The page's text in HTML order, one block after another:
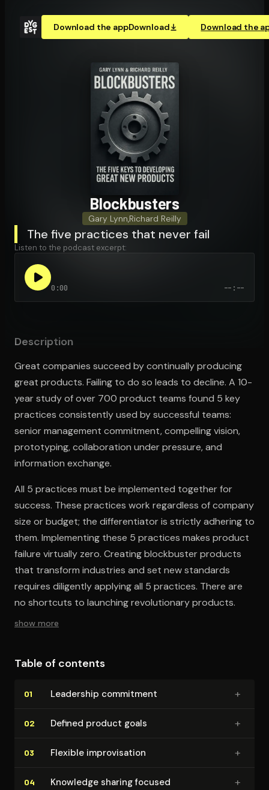
Download the appDownload Download the
Block­busters
Gary Lynn Richard Reilly
The five practices that never fail
Listen to the podcast excerpt:
0:00 --:--
Description
Great companies succeed by continually producing
great products. Failing to do so leads to decline. A 10-
year study of over 700 product teams found 5 key
practices consistently used by successful teams:
senior management commitment, compelling vision,
prototyping, collaboration under pressure, and
information exchange.
All 5 practices must be implemented together for
success. These practices work regardless of company
size or budget; the differentiator is strictly adhering to
them. Implementing these 5 practices makes product
failure virtually zero. Creating blockbuster products
that transform industries and set new standards
requires diligently applying all 5 practices. There are
no shortcuts to launching revolutionary products.
show more
Table of contents
01 Leadership commitment +
02 Defined product goals +
03 Flexible im­pro­vi­sa­tion +
04 Knowledge sharing focused +